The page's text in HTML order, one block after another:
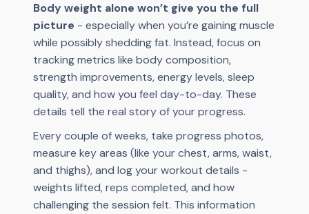
Body weight alone won’t give you the full
picture - especially when you’re gaining muscle
while possibly shedding fat. Instead, focus on
tracking metrics like body composition,
strength improvements, energy levels, sleep
quality, and how you feel day-to-day. These
details tell the real story of your progress.
Every couple of weeks, take progress photos,
measure key areas (like your chest, arms, waist,
and thighs), and log your workout details -
weights lifted, reps completed, and how
challenging the session felt. This information